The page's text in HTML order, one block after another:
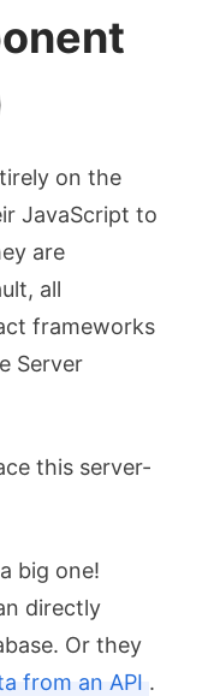
on the
JavaScript to
are
all
frameworks
Server
this server-
big one!
directly
Or they
from an API .